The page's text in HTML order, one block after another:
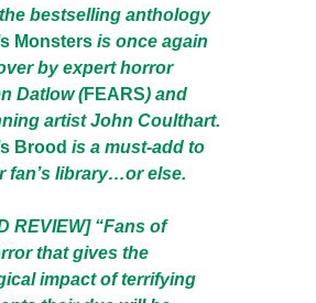
bestselling anthology
Monsters is once again
by expert horror
Datlow (FEARS) and
artist John Coulthart.
Brood is a must-add to
fan’s library…or else.
REVIEW] “Fans of
that gives the
impact of terrifying